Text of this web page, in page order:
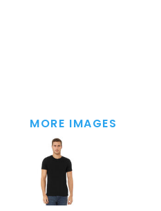
MORE IMAGES